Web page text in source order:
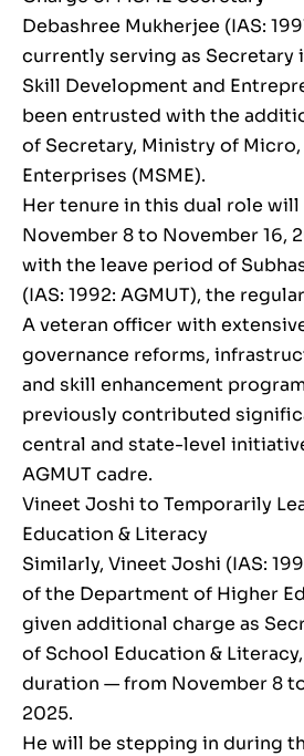
Debashree Mukherjee (IAS:
currently serving as Secretary
Skill Development and
been entrusted with the
of Secretary, Ministry of
Enterprises (MSME).
Her tenure in this dual role
November 8 to November 16,
with the leave period of
(IAS: 1992: AGMUT), the
A veteran officer with
governance reforms,
and skill enhancement
previously contributed
central and state-level
AGMUT cadre.
Vineet Joshi to Temporarily
Education & Literacy
Similarly, Vineet Joshi (IAS:
of the Department of Higher
given additional charge as
of School Education &
duration — from November 8
2025.
He will be stepping in during